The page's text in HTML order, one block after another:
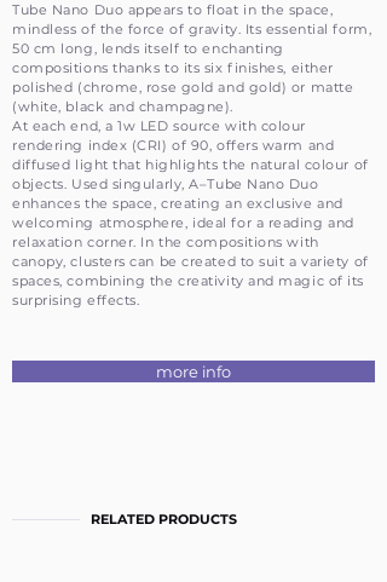
Tube Nano Duo appears to float in the space,
mindless of the force of gravity. Its essential form,
50 cm long, lends itself to enchanting
compositions thanks to its six finishes, either
polished (chrome, rose gold and gold) or matte
(white, black and champagne).
At each end, a 1w LED source with colour
rendering index (CRI) of 90, offers warm and
diffused light that highlights the natural colour of
objects. Used singularly, A–Tube Nano Duo
enhances the space, creating an exclusive and
welcoming atmosphere, ideal for a reading and
relaxation corner. In the compositions with
canopy, clusters can be created to suit a variety of
spaces, combining the creativity and magic of its
surprising effects.
more info
RELATED PRODUCTS